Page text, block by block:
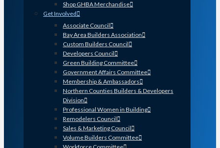
Shop GHBA Merchandise
Get Involved
Associate Council
Bay Area Builders Association
Custom Builders Council
Developers Council
Green Building Committee
Government Affairs Committee
Membership & Ambassadors
Northern Counties Builders & Developers
Division
Professional Women in Building
Remodelers Council
Sales & Marketing Council
Volume Builders Committee